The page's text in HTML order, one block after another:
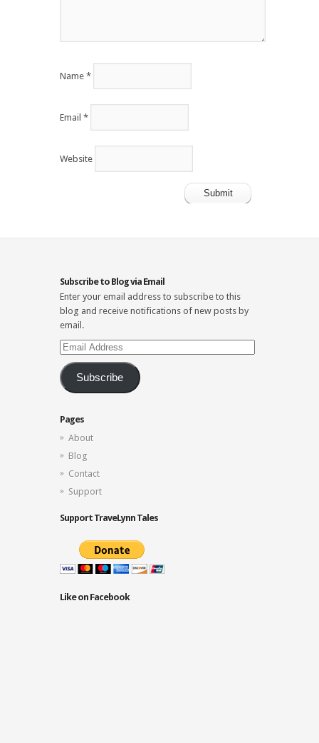
Name *
Email *
Website
Subscribe to Blog via Email
Enter your email address to subscribe to this
blog and receive notifications of new posts by
email.
Email
Address
Subscribe
Pages
About
Blog
Contact
Support
Support TraveLynn Tales
Like on Facebook